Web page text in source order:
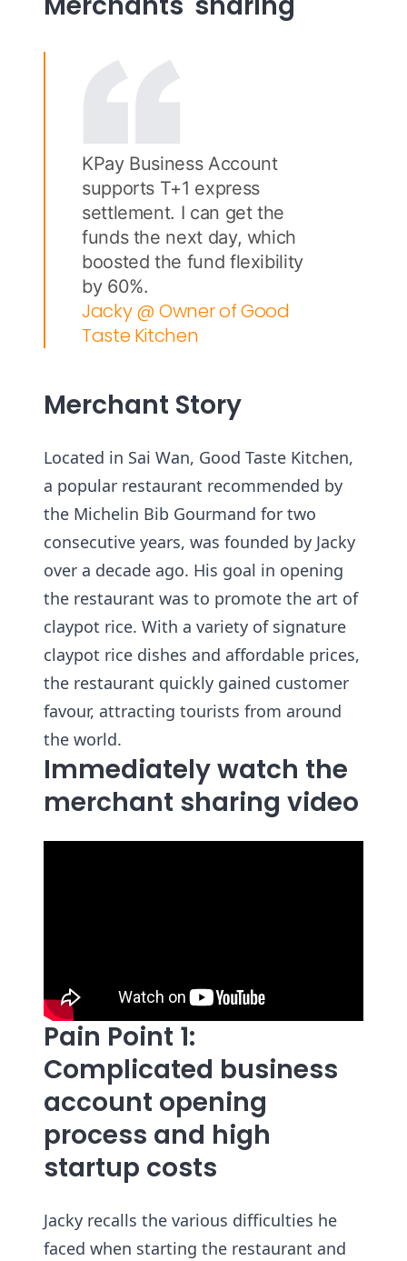
KPay Business Account
supports T+1 express
settlement. I can get the
funds the next day, which
boosted the fund flexibility
by 60%.
Jacky @ Owner of Good
Taste Kitchen
Merchant Story
Located in Sai Wan, Good Taste Kitchen,
a popular restaurant recommended by
the Michelin Bib Gourmand for two
consecutive years, was founded by Jacky
over a decade ago. His goal in opening
the restaurant was to promote the art of
claypot rice. With a variety of signature
claypot rice dishes and affordable prices,
the restaurant quickly gained customer
favour, attracting tourists from around
the world.
Immediately watch the
merchant sharing video
Pain Point 1:
Complicated business
account opening
process and high
startup costs
Jacky recalls the various difficulties he
faced when starting the restaurant and